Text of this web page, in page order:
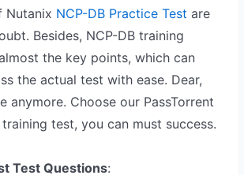
Nutanix NCP-DB Practice Test are
Besides, NCP-DB training
the key points, which can
the actual test with ease. Dear,
anymore. Choose our PassTorrent
test, you can must success.
Test Questions: